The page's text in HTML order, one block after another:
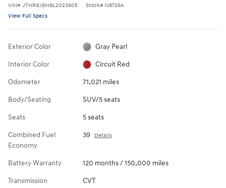
VIN# JTHR9JBH8L2023605 Stock# N8726A
View Full Specs
Exterior Color Gray Pearl
Interior Color Circuit Red
Odometer 71,021 miles
Body/Seating SUV/5 seats
Seats 5 seats
Combined Fuel
Economy
39 Details
Battery Warranty 120 months / 150,000 miles
Transmission CVT